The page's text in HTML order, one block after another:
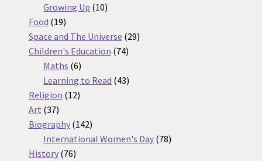
Growing Up 1010
Food 1919
products
Space and The Universe 2929
Children's Education 7474
Maths 66
products
Learning to Read 4343
Religion 1212
Art 3737
products
Biography 142142
products
International Women's Day 7878
History 7676